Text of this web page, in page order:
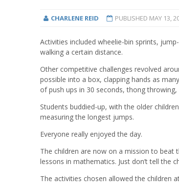
CHARLENE REID PUBLISHED MAY 13,
Activities included wheelie-bin sprints, jump-
walking a certain distance.
Other competitive challenges revolved
possible into a box, clapping hands as
ofpush ups in 30 seconds, thong throwing,
Students buddied-up, with the older
measuring the longest jumps.
Everyone really enjoyed the day.
The children are now on a mission to beat
lessons in mathematics. Just don’t tell the
The activities chosen allowedthe children